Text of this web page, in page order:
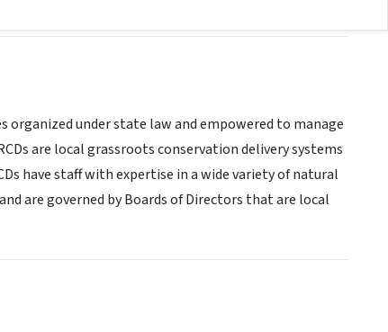
under state law and empowered to manage
are local grassroots conservation delivery systems
have staff with expertise in a wide variety of natural
are governed by Boards of Directors that are local